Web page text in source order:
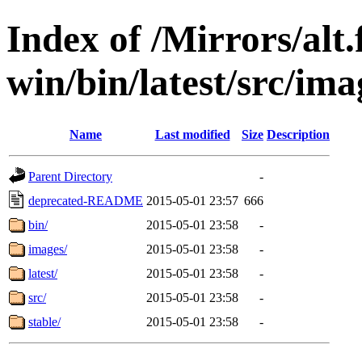
Index of /Mirrors/
win/bin/latest/src/
Name Last modified Size Description
Parent Directory
-
deprecated-README 2015-05-01 23:57 666
bin/
2015-05-01 23:58
-
images/
2015-05-01 23:58
-
latest/
2015-05-01 23:58
-
src/
2015-05-01 23:58
-
stable/
2015-05-01 23:58 -